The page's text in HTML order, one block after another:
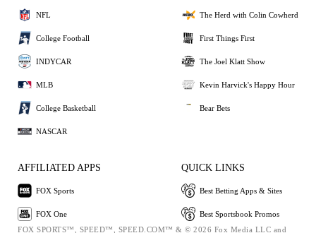
NFL
College Football
INDYCAR
MLB
College Basketball
NASCAR
The Herd with Colin Cowherd
First Things First
The Joel Klatt Show
Kevin Harvick's Happy Hour
Bear Bets
AFFILIATED APPS
FOX Sports
FOX One
QUICK LINKS
Best Betting Apps & Sites
Best Sportsbook Promos
FOX SPORTS™, SPEED™, SPEED.COM™ & © 2026 Fox Media LLC and